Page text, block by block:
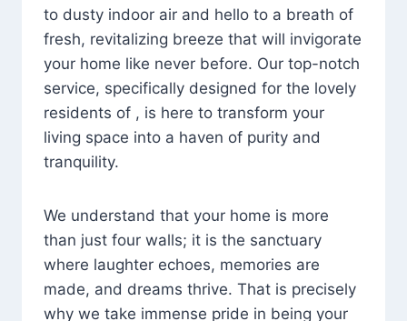
to dusty indoor air and hello to a breath of
fresh, revitalizing breeze that will invigorate
your home like never before. Our top-notch
service, specifically designed for the lovely
residents of , is here to transform your
living space into a haven of purity and
tranquility.
We understand that your home is more
than just four walls; it is the sanctuary
where laughter echoes, memories are
made, and dreams thrive. That is precisely
why we take immense pride in being your